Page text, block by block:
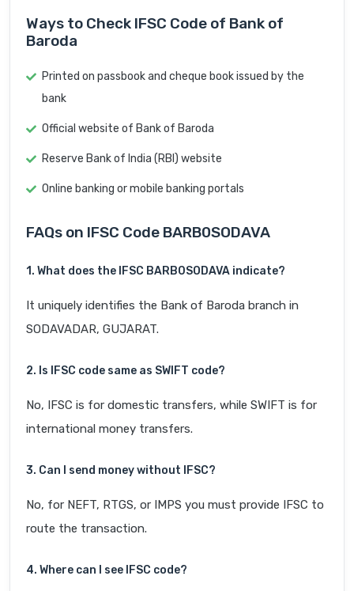
Ways to Check IFSC Code of Bank of
Baroda
Printed on passbook and cheque book issued by the
bank
Official website of Bank of Baroda
Reserve Bank of India (RBI) website
Online banking or mobile banking portals
FAQs on IFSC Code BARB0SODAVA
1. What does the IFSC BARB0SODAVA indicate?
It uniquely identifies the Bank of Baroda branch in
SODAVADAR, GUJARAT.
2. Is IFSC code same as SWIFT code?
No, IFSC is for domestic transfers, while SWIFT is for
international money transfers.
3. Can I send money without IFSC?
No, for NEFT, RTGS, or IMPS you must provide IFSC to
route the transaction.
4. Where can I see IFSC code?